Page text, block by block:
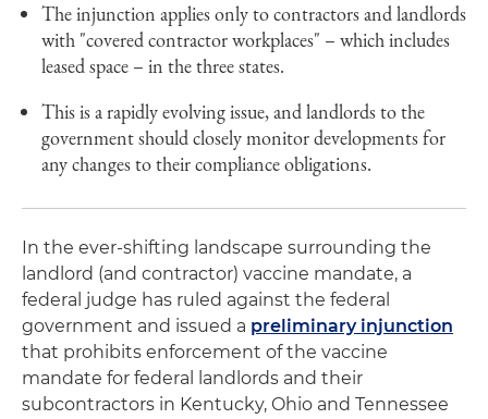
The injunction applies only to contractors and landlords
with "covered contractor workplaces" – which includes
leased space – in the three states.
This is a rapidly evolving issue, and landlords to the
government should closely monitor developments for
any changes to their compliance obligations.
In the ever-shifting landscape surrounding the
landlord (and contractor) vaccine mandate, a
federal judge has ruled against the federal
government and issued a preliminary injunction
that prohibits enforcement of the vaccine
mandate for federal landlords and their
subcontractors in Kentucky, Ohio and Tennessee